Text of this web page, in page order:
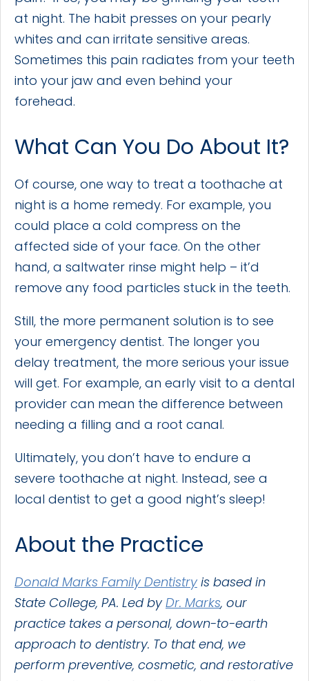
at night. The habit presses on your pearly
whites and can irritate sensitive areas.
Sometimes this pain radiates from your teeth
into your jaw and even behind your
forehead.
What Can You Do About It?
Of course, one way to treat a toothache at
night is a home remedy. For example, you
could place a cold compress on the
affected side of your face. On the other
hand, a saltwater rinse might help – it’d
remove any food particles stuck in the teeth.
Still, the more permanent solution is to see
your emergency dentist. The longer you
delay treatment, the more serious your issue
will get. For example, an early visit to a dental
provider can mean the difference between
needing a filling and a root canal.
Ultimately, you don’t have to endure a
severe toothache at night. Instead, see a
local dentist to get a good night’s sleep!
About the Practice
Donald Marks Family Dentistry is based in
State College, PA. Led byDr. Marks, our
practice takes a personal, down-to-earth
approach to dentistry. To that end, we
perform preventive, cosmetic, and restorative